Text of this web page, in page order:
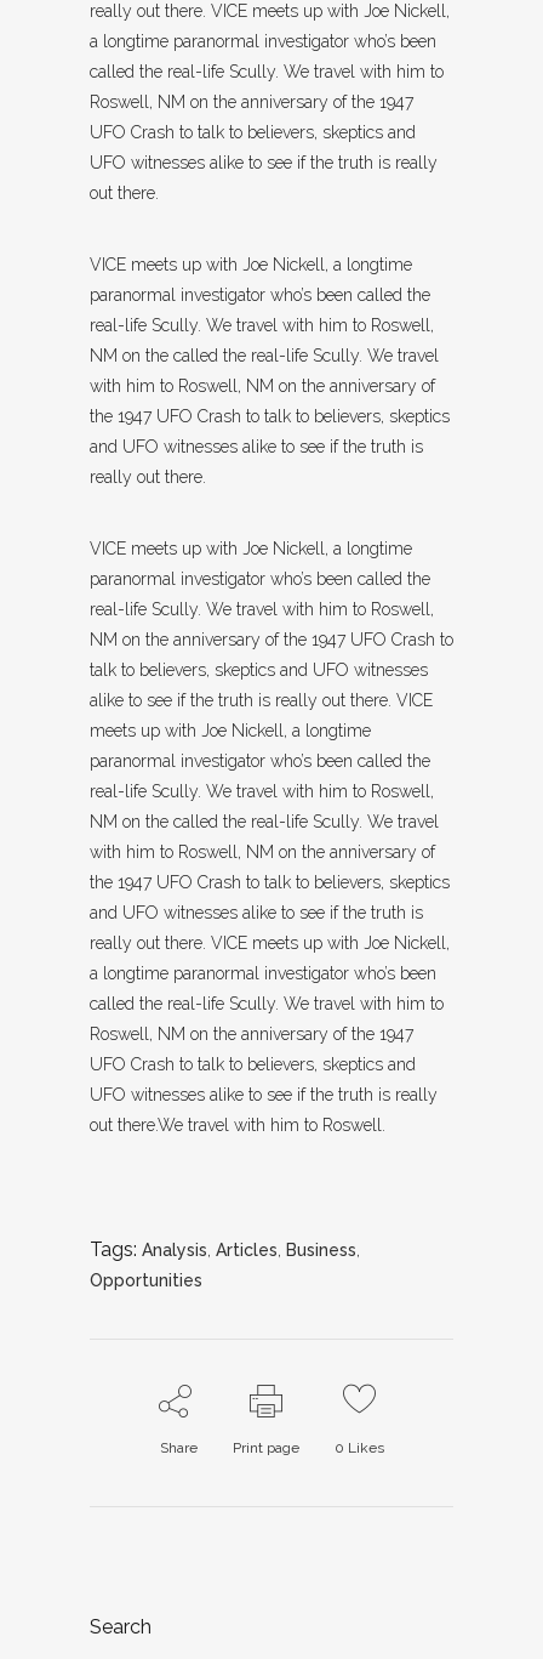
really out there. VICE meets up with Joe Nickell,
a longtime paranormal investigator who’s been
called the real-life Scully. We travel with him to
Roswell, NM on the anniversary of the 1947
UFO Crash to talk to believers, skeptics and
UFO witnesses alike to see if the truth is really
out there.
VICE meets up with Joe Nickell, a longtime
paranormal investigator who’s been called the
real-life Scully. We travel with him to Roswell,
NM on the called the real-life Scully. We travel
with him to Roswell, NM on the anniversary of
the 1947 UFO Crash to talk to believers, skeptics
and UFO witnesses alike to see if the truth is
really out there.
VICE meets up with Joe Nickell, a longtime
paranormal investigator who’s been called the
real-life Scully. We travel with him to Roswell,
NM on the anniversary of the 1947 UFO Crash to
talk to believers, skeptics and UFO witnesses
alike to see if the truth is really out there. VICE
meets up with Joe Nickell, a longtime
paranormal investigator who’s been called the
real-life Scully. We travel with him to Roswell,
NM on the called the real-life Scully. We travel
with him to Roswell, NM on the anniversary of
the 1947 UFO Crash to talk to believers, skeptics
and UFO witnesses alike to see if the truth is
really out there. VICE meets up with Joe Nickell,
a longtime paranormal investigator who’s been
called the real-life Scully. We travel with him to
Roswell, NM on the anniversary of the 1947
UFO Crash to talk to believers, skeptics and
UFO witnesses alike to see if the truth is really
out there.We travel with him to Roswell.
Tags: Analysis, Articles, Business,
Opportunities
Share Print page 0 Likes
Search